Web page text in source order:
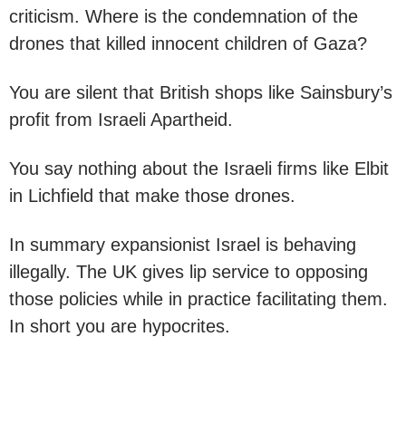
criticism. Where is the condemnation of the
drones that killed innocent children of Gaza?
You are silent that British shops like Sainsbury’s
profit from Israeli Apartheid.
You say nothing about the Israeli firms like Elbit
in Lichfield that make those drones.
In summary expansionist Israel is behaving
illegally. The UK gives lip service to opposing
those policies while in practice facilitating them.
In short you are hypocrites.